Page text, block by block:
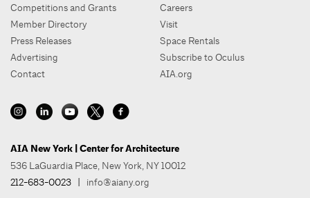
Competitions and Grants
Member Directory
Press Releases
Advertising
Contact
Careers
Visit
Space Rentals
Subscribe to Oculus
AIA.org
AIA New York | Center for Architecture
536 LaGuardia Place, New York, NY 10012
212-683-0023
info@aiany.org